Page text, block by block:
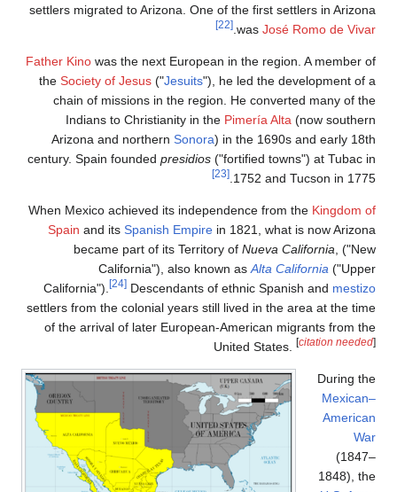
settlers
Father Kinowas
theSociety of
chain of
Indians
Arizona
century. Spain
When Mexico
Spainand
California").
settlers from
of the arrival